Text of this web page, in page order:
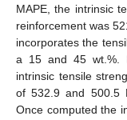
MAPE, the intrinsic
reinforcement was
incorporates the
a 15 and 45 wt.%.
intrinsic tensile
of 532.9 and 500.5
Once computed the